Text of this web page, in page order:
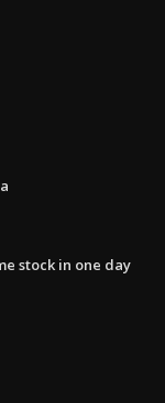
stock in one day